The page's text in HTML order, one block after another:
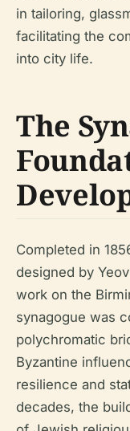
in tailoring,
facilitating the
into city life.
The
Completed in
designed by
work on the
synagogue was
polychromatic
Byzantine
resilience and
decades, the